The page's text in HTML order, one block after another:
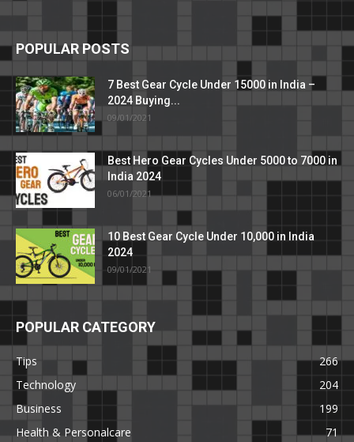
POPULAR POSTS
7 Best Gear Cycle Under 15000 in India –
2024 Buying...
09/01/2021
Best Hero Gear Cycles Under 5000 to 7000 in
India 2024
06/01/2021
10 Best Gear Cycle Under 10,000 in India
2024
09/01/2021
POPULAR CATEGORY
Tips
266
Technology
204
Business
199
Health & Personalcare
71